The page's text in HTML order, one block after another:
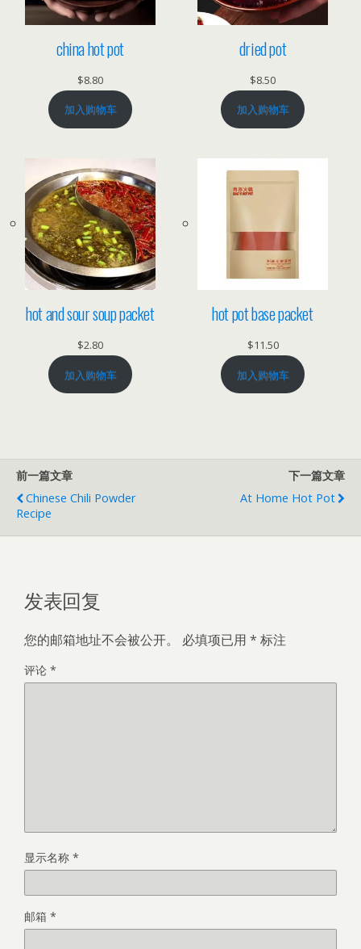
china hot pot
$8.80
加入购物车
dried pot
$8.50
加入购物车
hot and sour soup packet
$2.80
加入购物车
hot pot base packet
$11.50
加入购物车
前一篇文章
Chinese Chili Powder
Recipe
下一篇文章
At Home Hot Pot
发表回复
您的邮箱地址不会被公开。 必填项已用 * 标注
评论 *
显示名称 *
邮箱 *